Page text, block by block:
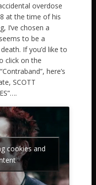
overdose
at the time of his
I’ve chosen a
to be a
If you’d like to
click on the
here’s
SCOTT
cookies and